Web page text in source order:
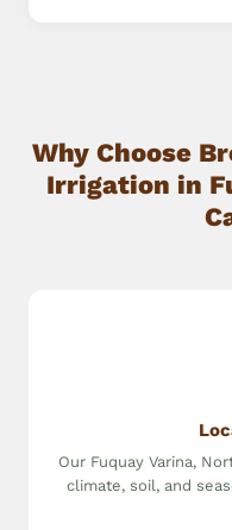
Why Choose
Irrigation in
Our Fuquay Varina,
climate, soil, and